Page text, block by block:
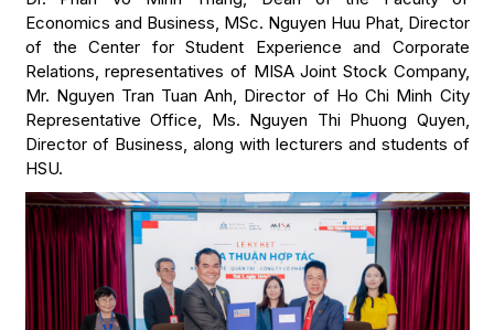
Economics and Business, MSc. Nguyen Huu Phat, Director
of the Center for Student Experience and Corporate
Relations, representatives of MISA Joint Stock Company,
Mr. Nguyen Tran Tuan Anh, Director of Ho Chi Minh City
Representative Office, Ms. Nguyen Thi Phuong Quyen,
Director of Business, along with lecturers and students of
HSU.